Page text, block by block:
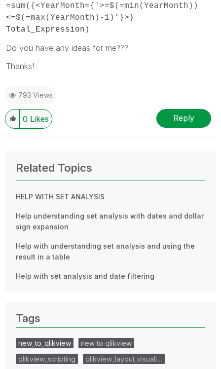
=sum({<YearMonth={'>=$(=min(YearMonth))
<=$(=max(YearMonth)-1)'}>}
Total_Expression )
Do you have any ideas for me???
Thanks!
793 Views
0 Likes Reply
Related Topics
HELP WITH SET ANALYSIS
Help understanding set analysis with dates and dollar
sign expansion
Help with understanding set analysis and using the
result in a table
Help with set analysis and date filtering
Tags
new_to_qlikview
new to qlikview
qlikview_scripting
qlikview_layout_visuali…